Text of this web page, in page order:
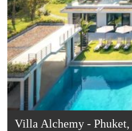
Villa Alchemy - Phuket,